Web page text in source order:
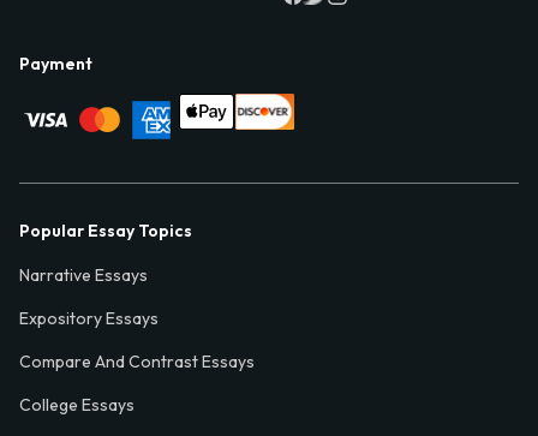
Payment
Popular Essay Topics
Narrative Essays
Expository Essays
Compare And Contrast Essays
College Essays